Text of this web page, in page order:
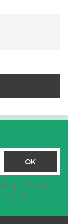
purpose,